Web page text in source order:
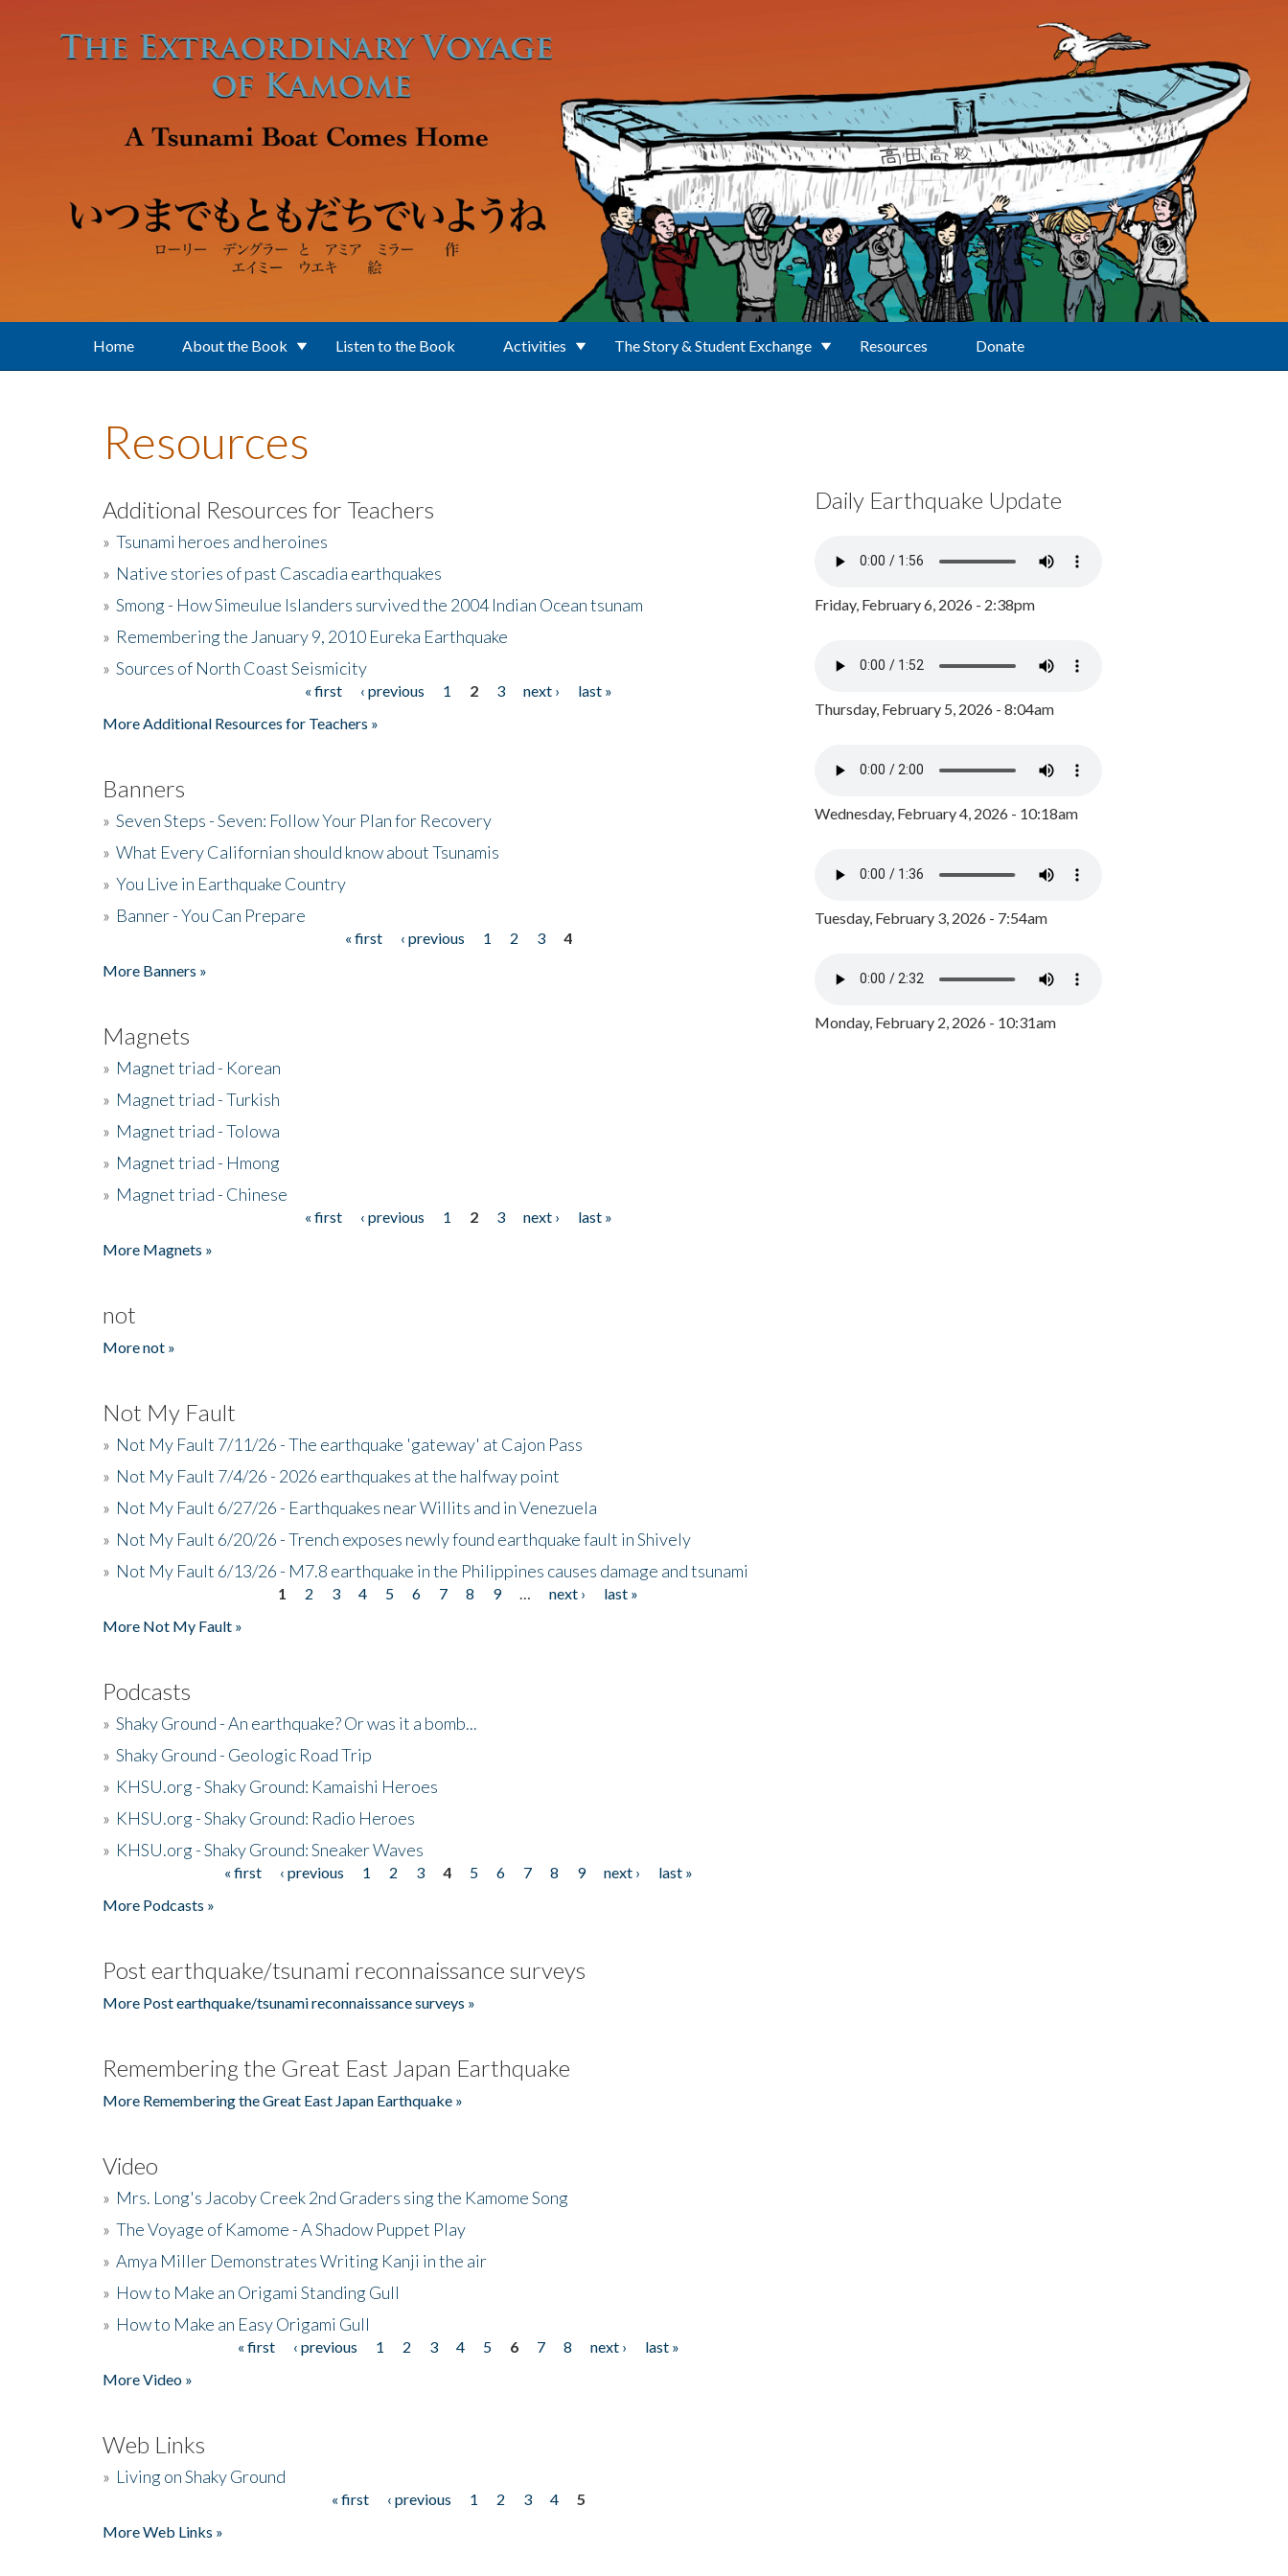
Home About the Book Listen to the Book Activities The Story & Student Exchange Resources Donate
Resources
Additional Resources for Teachers
» Tsunami heroes and heroines
» Native stories of past Cascadia earthquakes
» Smong - How Simeulue Islanders survived the 2004 Indian Ocean tsunam
» Remembering the January 9, 2010 Eureka Earthquake
» Sources of North Coast Seismicity
« first ‹ previous 1 2 3 next ›
last »
More Additional Resources for Teachers »
Banners
» Seven Steps - Seven: Follow Your Plan for Recovery
» What Every Californian should know about Tsunamis
» You Live in Earthquake Country
» Banner - You Can Prepare
« first ‹ previous 1 2 3
4
More Banners »
Magnets
» Magnet triad - Korean
» Magnet triad - Turkish
» Magnet triad - Tolowa
» Magnet triad - Hmong
» Magnet triad - Chinese
« first ‹ previous 1 2 3 next ›
last »
More Magnets »
not
More not »
Not My Fault
» Not My Fault 7/11/26 - The earthquake 'gateway' at Cajon Pass
» Not My Fault 7/4/26 - 2026 earthquakes at the halfway point
» Not My Fault 6/27/26 - Earthquakes near Willits and in Venezuela
» Not My Fault 6/20/26 - Trench exposes newly found earthquake fault in Shively
» Not My Fault 6/13/26 - M7.8 earthquake in the Philippines causes damage and tsunami
1 2 3 4 5 6 7 8 9 next ›
last »
More Not My Fault »
Podcasts
» Shaky Ground - An earthquake? Or was it a bomb...
» Shaky Ground - Geologic Road Trip
» KHSU.org - Shaky Ground: Kamaishi Heroes
» KHSU.org - Shaky Ground: Radio Heroes
» KHSU.org - Shaky Ground: Sneaker Waves
« first ‹ previous 1 2 3 4 5 6 7 8 9 next ›
last »
More Podcasts »
Post earthquake/tsunami reconnaissance surveys
More Post earthquake/tsunami reconnaissance surveys »
Remembering the Great East Japan Earthquake
More Remembering the Great East Japan Earthquake »
Video
» Mrs. Long's Jacoby Creek 2nd Graders sing the Kamome Song
» The Voyage of Kamome - A Shadow Puppet Play
» Amya Miller Demonstrates Writing Kanji in the air
» How to Make an Origami Standing Gull
» How to Make an Easy Origami Gull
« first ‹ previous 1 2 3 4 5 6 7 8 next ›
last »
More Video »
Web Links
» Living on Shaky Ground
« first ‹ previous 1 2 3 4
5
More Web Links »
Daily Earthquake Update
Friday, February 6, 2026 - 2:38pm
Thursday, February 5, 2026 - 8:04am
Wednesday, February 4, 2026 - 10:18am
Tuesday, February 3, 2026 - 7:54am
Monday, February 2, 2026 - 10:31am